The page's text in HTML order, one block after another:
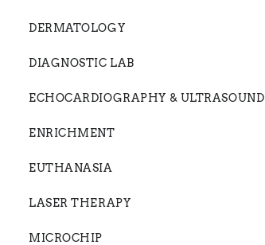
DERMATOLOGY
DIAGNOSTIC LAB
ECHOCARDIOGRAPHY & ULTRASOUND
ENRICHMENT
EUTHANASIA
LASER THERAPY
MICROCHIP